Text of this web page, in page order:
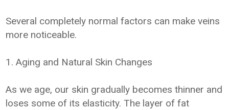
Several completely normal factors can make veins
more noticeable.
1. Aging and Natural Skin Changes
As we age, our skin gradually becomes thinner and
loses some of its elasticity. The layer of fat